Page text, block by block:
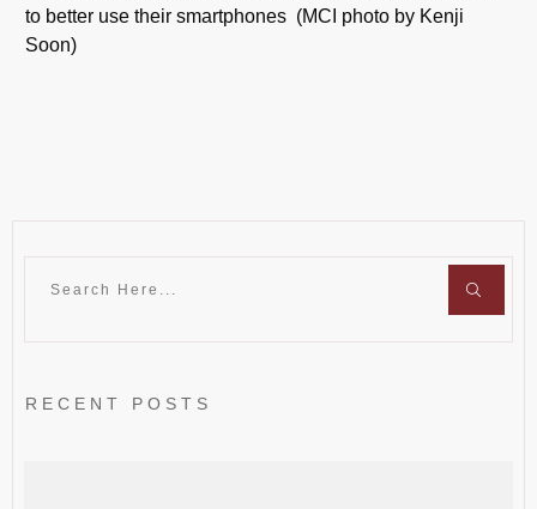
to better use their smartphones (MCI photo by Kenji
Soon)
RECENT POSTS